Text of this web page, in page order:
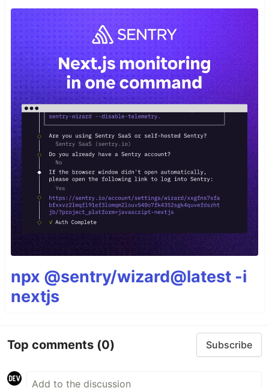
npx @sentry/wizard@latest -i
nextjs
Top comments (0) Subscribe